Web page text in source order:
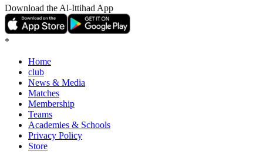
Download the Al-Ittihad App
*
Home
club
News & Media
Matches
Membership
Teams
Academies & Schools
Privacy Policy
Store